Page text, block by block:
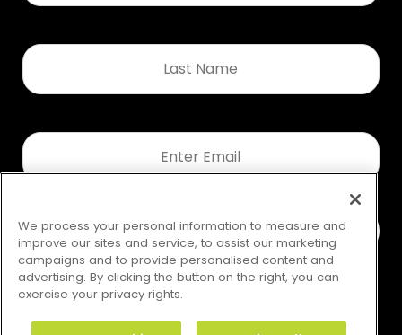
Last
Name
*
Email
*
We process your personal information to measure and
improve our sites and service, to assist our marketing
campaigns and to provide personalised content and
advertising. By clicking the button on the right, you can
exercise your privacy rights.